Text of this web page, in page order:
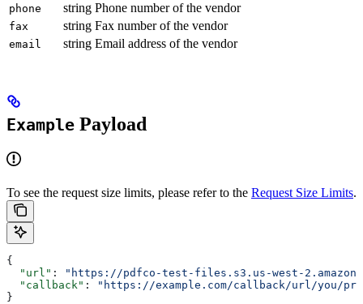
phone string Phone number of the vendor
fax string Fax number of the vendor
email string Email address of the vendor
Example Payload
To see the request size limits, please refer to the Request Size Limits.
{
  "url"
:
"https://pdfco-test-files.s3.us-west-
  "callback"
:
"https://example.com/callback/url/you/
}